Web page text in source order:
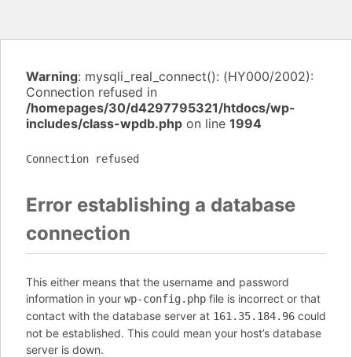
Warning: mysqli_real_connect(): (HY000/2002):
Connection refused in
/homepages/30/d4297795321/htdocs/wp-
includes/class-wpdb.php on line 1994
Connection refused
Error establishing a database
connection
This either means that the username and password
information in your wp-config.php file is incorrect or that
contact with the database server at 161.35.184.96 could
not be established. This could mean your host’s database
server is down.